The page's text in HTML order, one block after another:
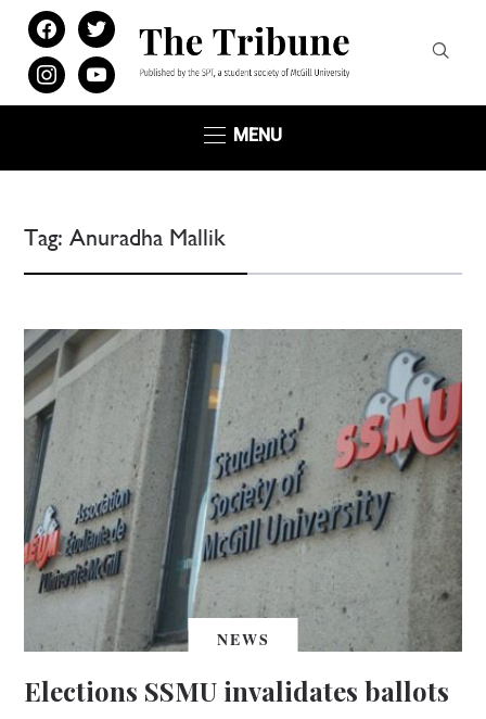
facebooktwitter
instagramyoutube
MENU
Tag:Anuradha Mallik
NEWS
Elections SSMU invalidates ballots